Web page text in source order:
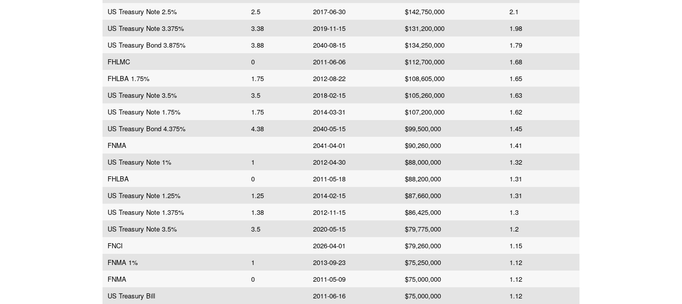
US Treasury Note 2.5%
2.5 2017-06-30 $142,750,000
2.1
US Treasury Note 3.375%
3.38 2019-11-15 $131,200,000
1.98
US Treasury Bond 3.875%
3.88 2040-08-15 $134,250,000
1.79
FHLMC
0 2011-06-06 $112,700,000
1.68
FHLBA 1.75%
1.75 2012-08-22 $108,605,000
1.65
US Treasury Note 3.5%
3.5 2018-02-15 $105,260,000
1.63
US Treasury Note 1.75%
1.75 2014-03-31 $107,200,000
1.62
US Treasury Bond 4.375%
4.38 2040-05-15 $99,500,000
1.45
FNMA
2041-04-01 $90,260,000
1.41
US Treasury Note 1%
1 2012-04-30 $88,000,000
1.32
FHLBA
0 2011-05-18 $88,200,000
1.31
US Treasury Note 1.25%
1.25 2014-02-15 $87,660,000
1.31
US Treasury Note 1.375%
1.38 2012-11-15 $86,425,000
1.3
US Treasury Note 3.5%
3.5 2020-05-15 $79,775,000
1.2
FNCI
2026-04-01 $79,260,000
1.15
FNMA 1%
1 2013-09-23 $75,250,000
1.12
FNMA
0 2011-05-09 $75,000,000
1.12
US Treasury Bill
2011-06-16 $75,000,000 1.12